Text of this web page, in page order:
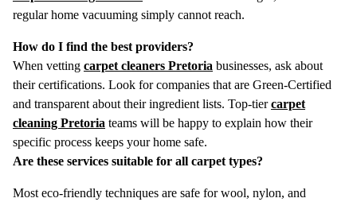
regular home vacuuming simply cannot reach.
How do I find the best providers?
When vetting carpet cleaners Pretoria businesses, ask about
their certifications. Look for companies that are Green-Certified
and transparent about their ingredient lists. Top-tiercarpet
cleaning Pretoria teams will be happy to explain how their
specific process keeps your home safe.
Are these services suitable for all carpet types?
Most eco-friendly techniques are safe for wool, nylon, and